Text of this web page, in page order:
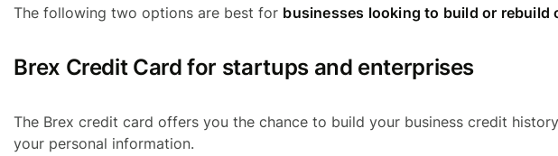
The following two options are best for businesses looking to build or rebuild
Brex Credit Card for startups and enterprises
The Brex credit card offers you the chance to build your business credit
your personal information.